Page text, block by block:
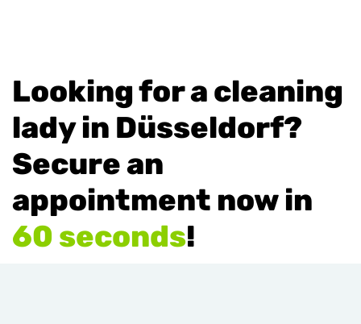
Looking for a cleaning
lady in Düsseldorf?
Secure an
appointment now in
60 seconds!